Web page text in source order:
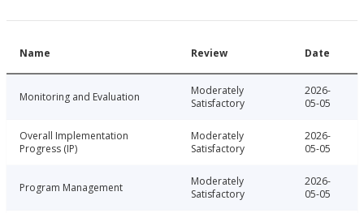
Name Review Date
Monitoring and Evaluation
Moderately
Satisfactory
2026-
05-05
Overall Implementation
Progress (IP)
Moderately
Satisfactory
2026-
05-05
Program Management
Moderately
Satisfactory
2026-
05-05